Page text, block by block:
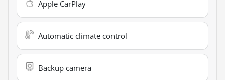
Apple CarPlay
Automatic climate control
Backup camera